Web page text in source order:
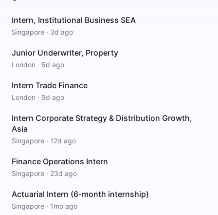
Intern, Institutional Business SEA
Singapore · 3d ago
Junior Underwriter, Property
London · 5d ago
Intern Trade Finance
London · 9d ago
Intern Corporate Strategy & Distribution Growth,
Asia
Singapore · 12d ago
Finance Operations Intern
Singapore · 23d ago
Actuarial Intern (6-month internship)
Singapore · 1mo ago